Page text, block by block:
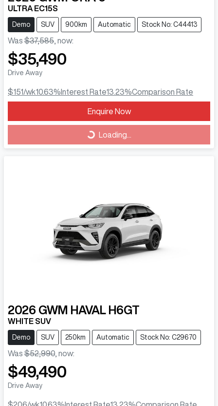
ULTRA EC15S
Demo SUV 900km Automatic Stock No: C44413
Was $37,585, now:
$35,490
Drive Away
$151/wk10.63% Interest Rate13.23%Comparison Rate
Enquire Now
Loading...Loading...
2026 GWM HAVAL H6GT
WHITE SUV
Demo SUV 250km Automatic Stock No: C29670
Was $52,990, now:
$49,490
Drive Away